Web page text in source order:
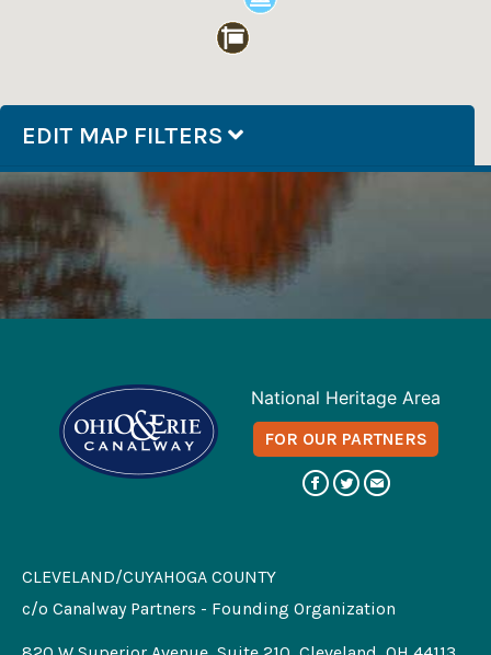
EDIT MAP FILTERS
National Heritage Area
FOR OUR PARTNERS
CLEVELAND/CUYAHOGA COUNTY
c/o Canalway Partners - Founding Organization